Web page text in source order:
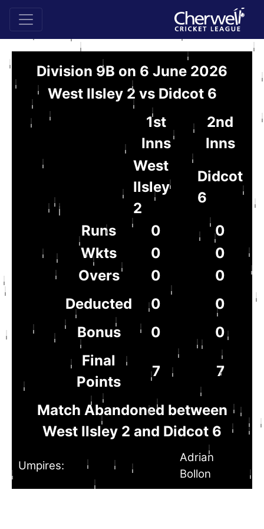
Division 9B on 6 June 2026
West Ilsley 2 vs Didcot 6
1st
Inns
2nd
Inns
West
Ilsley
2
Didcot
6
Runs
0
0
Wkts
0
0
Overs
0
0
Deducted
0
0
Bonus
0
0
Final
Points
7 7
Match Abandoned between
West Ilsley 2 and Didcot 6
Umpires:
Adrian
Bollon